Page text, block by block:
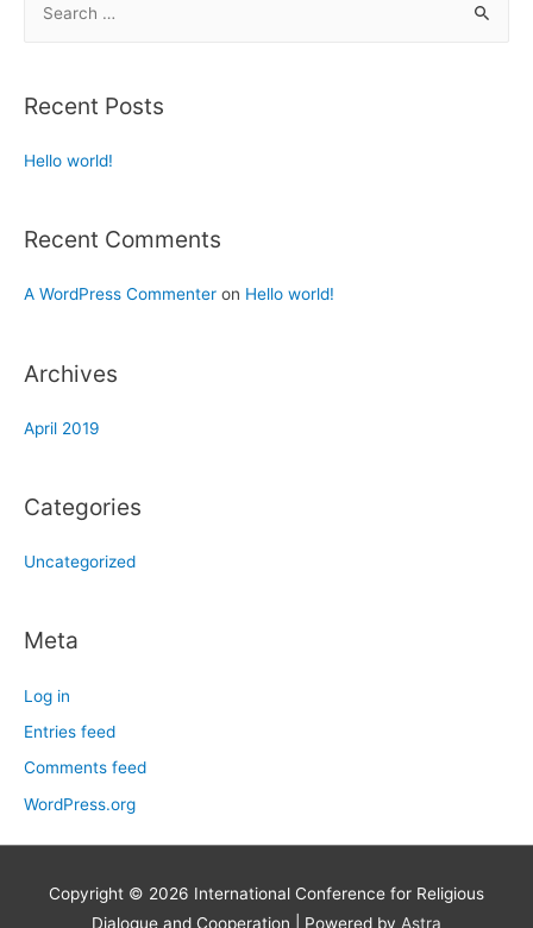
Recent Posts
Hello world!
Recent Comments
A WordPress Commenter on Hello world!
Archives
April 2019
Categories
Uncategorized
Meta
Log in
Entries feed
Comments feed
WordPress.org
Copyright © 2026 International Conference for Religious
Dialogue and Cooperation | Powered by Astra